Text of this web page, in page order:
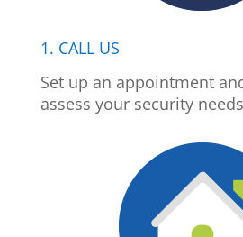
1. CALL US
Set up an appointment
assess your security